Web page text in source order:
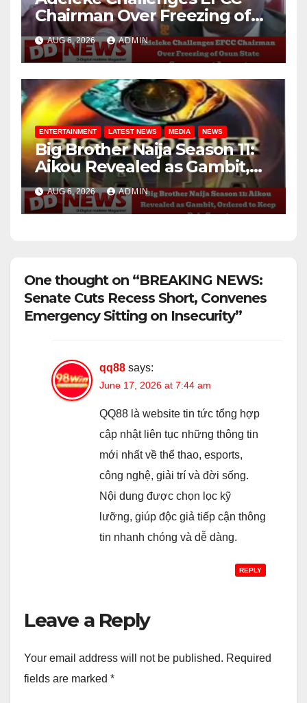
Chairman Over Freezing of
Osun State Government
Account
AUG 6, 2026 ADMIN
ENTERTAINMENT LATEST NEWS MEDIA NEWS
Big Brother Naija Season 11:
Aikou Revealed as Gambit,
Ordered to Keep Role Secret
AUG 6, 2026 ADMIN
One thought on “BREAKING NEWS:
Senate Cuts Recess Short, Convenes
Emergency Sitting on Insecurity”
qq88 says:
June 17, 2026 at 7:44 am
QQ88 là website tin tức tổng hợp
cập nhật liên tục những thông tin
mới nhất về thể thao, esports,
công nghệ, giải trí và đời sống.
Nội dung được chọn lọc kỹ
lưỡng, giúp độc giả tiếp cận thông
tin nhanh chóng và dễ dàng.
REPLY
Leave a Reply
Your email address will not be published. Required
fields are marked *